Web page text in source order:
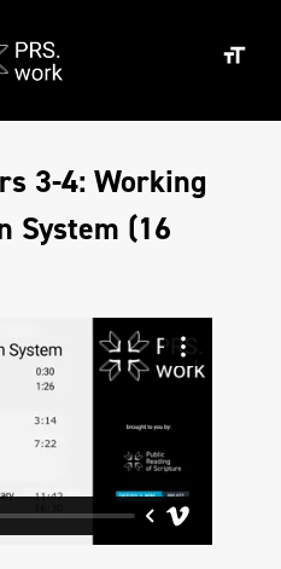
3-4: Working
System (16